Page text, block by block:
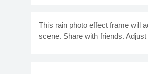
This rain photo effect frame will
scene. Share with friends.